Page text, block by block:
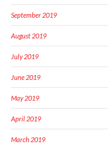
September 2019
August 2019
July 2019
June 2019
May 2019
April 2019
March 2019